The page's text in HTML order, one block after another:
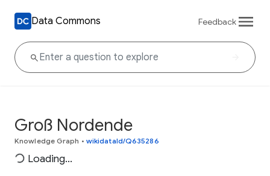
Data Commons Feedback
Groß Nordende
Knowledge Graph • wikidataId/Q635286
Loading...